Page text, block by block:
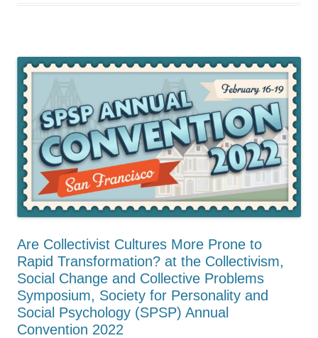
Are Collectivist Cultures More Prone to
Rapid Transformation? at the Collectivism,
Social Change and Collective Problems
Symposium, Society for Personality and
Social Psychology (SPSP) Annual
Convention 2022